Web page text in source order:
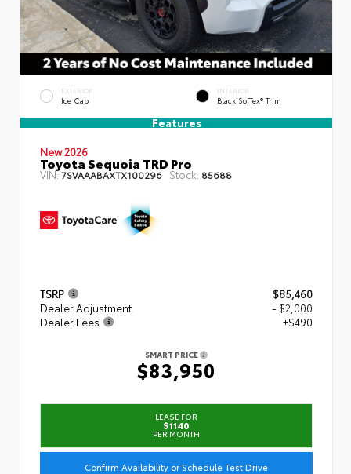
EXTERIOR
Ice Cap
INTERIOR
Black SofTex® Trim
Features
New 2026
Toyota Sequoia TRD Pro
VIN:7SVAAABAXTX100296 Stock: 85688
TSRP
$85,460
Dealer Adjustment
- $2,000
Dealer Fees
+$490
SMART PRICE
$83,950
LEASE FOR
$1140
PER MONTH
Confirm Availability or Schedule Test Drive